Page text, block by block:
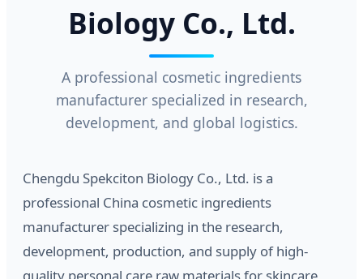
Biology Co., Ltd.
A professional cosmetic ingredients
manufacturer specialized in research,
development, and global logistics.
Chengdu Spekciton Biology Co., Ltd. is a
professional China cosmetic ingredients
manufacturer specializing in the research,
development, production, and supply of high-
quality personal care raw materials for skincare,